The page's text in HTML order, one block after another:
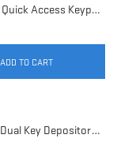
0.23 Cu. ft Quick Access Keypad Safe | AX12432
ADD TO CART
0.27 Cu. ft Dual Key Depository Safe | AX13558